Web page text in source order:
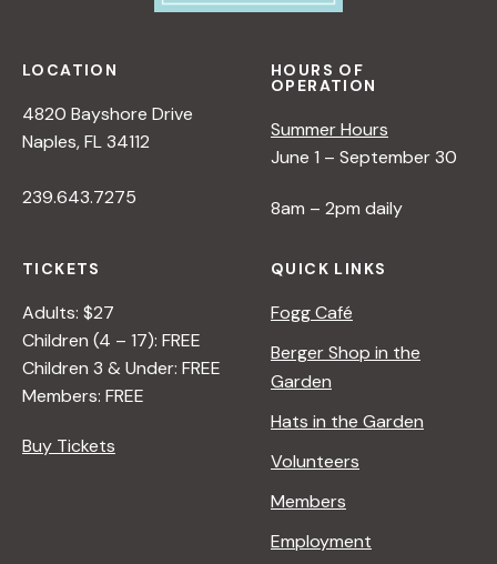
LOCATION
4820 Bayshore Drive
Naples, FL 34112
239.643.7275
HOURS OF
OPERATION
Summer Hours
June 1 – September 30
8am – 2pm daily
TICKETS
Adults: $27
Children (4 – 17): FREE
Children 3 & Under: FREE
Members: FREE
Buy Tickets
QUICK LINKS
Fogg Café
Berger Shop in the
Garden
Hats in the Garden
Volunteers
Members
Employment